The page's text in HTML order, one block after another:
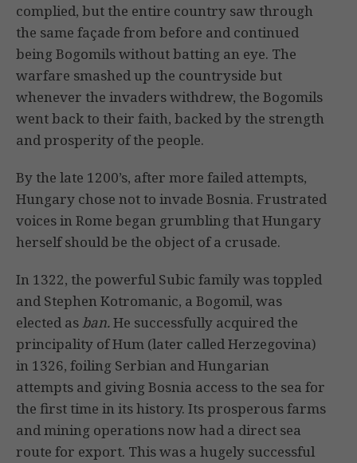
complied, but the entire country saw through
the same façade from before and continued
being Bogomils without batting an eye. The
warfare smashed up the countryside but
whenever the invaders withdrew, the Bogomils
went back to their faith, backed by the strength
and prosperity of the people.
By the late 1200’s, after more failed attempts,
Hungary chose not to invade Bosnia. Frustrated
voices in Rome began grumbling that Hungary
herself should be the object of a crusade.
In 1322, the powerful Subic family was toppled
and Stephen Kotromanic, a Bogomil, was
elected asban.He successfully acquired the
principality of Hum (later called Herzegovina)
in 1326, foiling Serbian and Hungarian
attempts and giving Bosnia access to the sea for
the first time in its history. Its prosperous farms
and mining operations now had a direct sea
route for export. This was a hugely successful